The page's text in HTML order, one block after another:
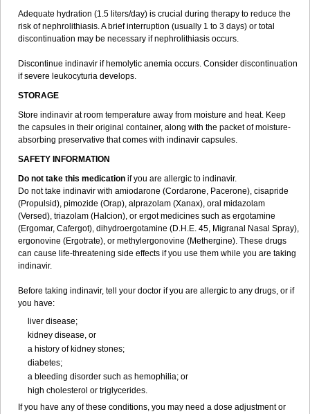
Adequate hydration (1.5 liters/day) is crucial during therapy to reduce the
risk of nephrolithiasis. A brief interruption (usually 1 to 3 days) or total
discontinuation may be necessary if nephrolithiasis occurs.
Discontinue indinavir if hemolytic anemia occurs. Consider discontinuation
if severe leukocyturia develops.
STORAGE
Store indinavir at room temperature away from moisture and heat. Keep
the capsules in their original container, along with the packet of moisture-
absorbing preservative that comes with indinavir capsules.
SAFETY INFORMATION
Do not take this medication if you are allergic to indinavir.
Do not take indinavir with amiodarone (Cordarone, Pacerone), cisapride
(Propulsid), pimozide (Orap), alprazolam (Xanax), oral midazolam
(Versed), triazolam (Halcion), or ergot medicines such as ergotamine
(Ergomar, Cafergot), dihydroergotamine (D.H.E. 45, Migranal Nasal Spray),
ergonovine (Ergotrate), or methylergonovine (Methergine). These drugs
can cause life-threatening side effects if you use them while you are taking
indinavir.
Before taking indinavir, tell your doctor if you are allergic to any drugs, or if
you have:
liver disease;
kidney disease, or
a history of kidney stones;
diabetes;
a bleeding disorder such as hemophilia; or
high cholesterol or triglycerides.
If you have any of these conditions, you may need a dose adjustment or